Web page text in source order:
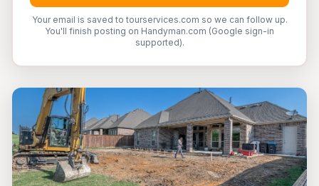
Your email is saved to tourservices.com so we can follow up.
You'll finish posting on Handyman.com (Google sign-in
supported).